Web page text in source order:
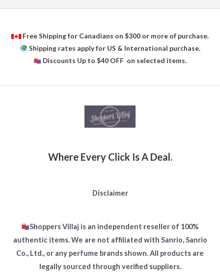
Free Shipping for Canadians on $300 or more of purchase.
Shipping rates apply for US & International purchase.
Discounts Up to $40 OFF on selected items.
Where Every Click Is A Deal.
Disclaimer
Shoppers Villaj is an independent reseller of 100%
authentic items. We are not affiliated with Sanrio, Sanrio
Co., Ltd., or any perfume brands shown. All products are
legally sourced through verified suppliers.